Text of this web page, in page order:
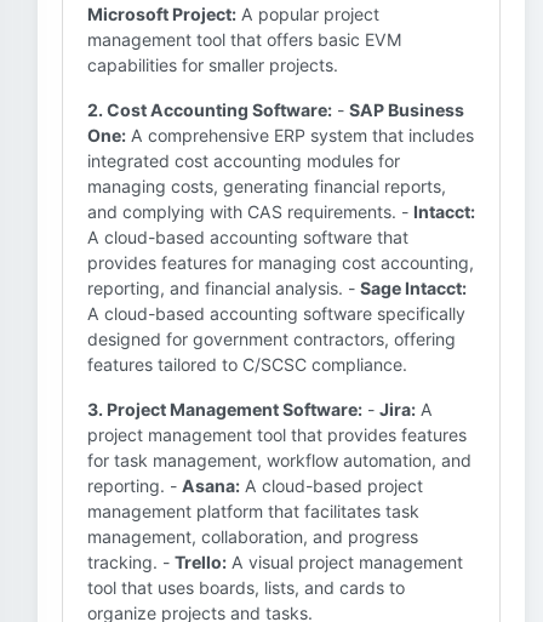
Microsoft Project: A popular project
management tool that offers basic EVM
capabilities for smaller projects.
2. Cost Accounting Software: - SAP Business
One: A comprehensive ERP system that includes
integrated cost accounting modules for
managing costs, generating financial reports,
and complying with CAS requirements. - Intacct:
A cloud-based accounting software that
provides features for managing cost accounting,
reporting, and financial analysis. - Sage Intacct:
A cloud-based accounting software specifically
designed for government contractors, offering
features tailored to C/SCSC compliance.
3. Project Management Software: - Jira: A
project management tool that provides features
for task management, workflow automation, and
reporting. - Asana: A cloud-based project
management platform that facilitates task
management, collaboration, and progress
tracking. - Trello: A visual project management
tool that uses boards, lists, and cards to
organize projects and tasks.